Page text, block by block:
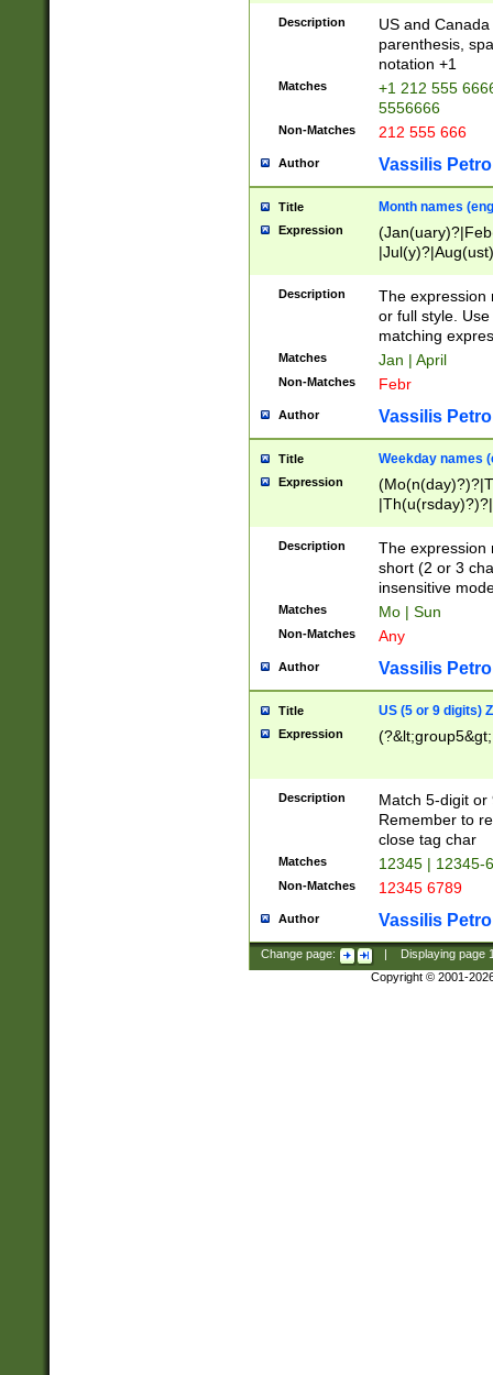
Description
US and
parenthesis,
notation +1
Matches
+1 212 555
5556666
Non-Matches 212 555 666
Author Vassilis
Title Month names
Expression
(ember)?)
Description
The expression
or full style.
matching
Matches Jan | April
Non-Matches Febr
Author Vassilis
Title Weekday names
Expression
Description
The expression
short (2 or 3
insensitive
Matches Mo | Sun
Non-Matches Any
Author Vassilis
Title US (5 or 9 digits)
Expression
Description
Match 5-digit or
Remember to
close tag char
Matches 12345 | 12345-
Non-Matches 12345 6789
Author Vassilis
Change page: Displaying page
Copyright © 2001-